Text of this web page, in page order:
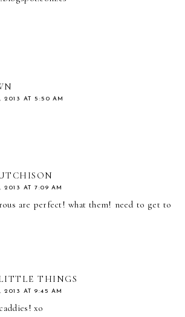
2013 AT 5:50 AM
2013 AT 7:09 AM
are perfect! what them! need to get to
THINGS
2013 AT 9:45 AM
xo